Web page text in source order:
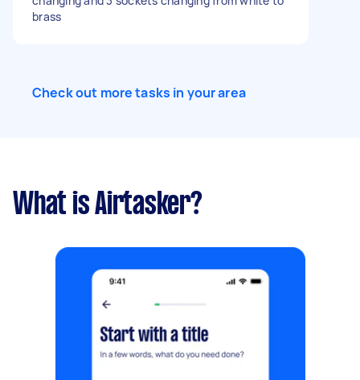
brass
Check out more tasks in your area
What is Airtasker?